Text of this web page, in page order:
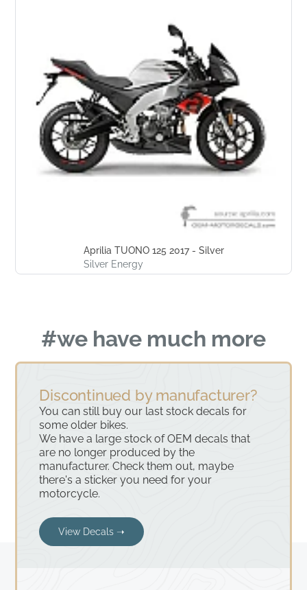
Aprilia TUONO 125 2017 - Silver
Silver Energy
#we have much more
Discontinued by manufacturer?
You can still buy our last stock decals for
some older bikes.
We have a large stock of OEM decals that
are no longer produced by the
manufacturer. Check them out, maybe
there's a sticker you need for your
motorcycle.
View Decals ➝